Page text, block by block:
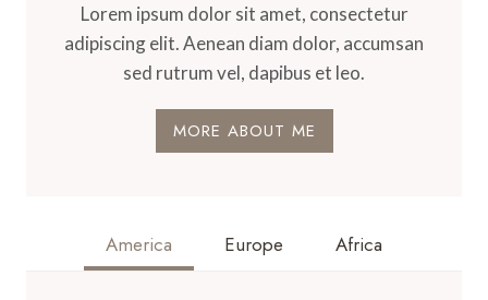
Lorem ipsum dolor sit amet, consectetur
adipiscing elit. Aenean diam dolor, accumsan
sed rutrum vel, dapibus et leo.
MORE ABOUT ME
America Europe Africa